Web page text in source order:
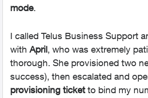
mode.
I called Telus Business Support
with April, who was extremely
thorough. She provisioned two
success), then escalated and
provisioning ticketto bind my